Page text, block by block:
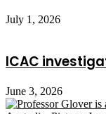
July 1, 2026
ICAC
June 3, 2026